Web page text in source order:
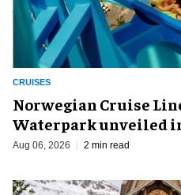
CRUISES
Norwegian Cruise
Waterpark unveiled
Aug 06, 2026 2 min read